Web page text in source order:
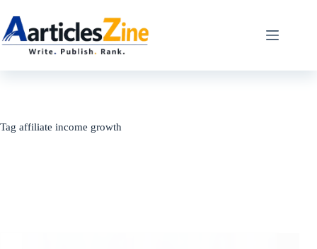
content
Tag affiliate income growth